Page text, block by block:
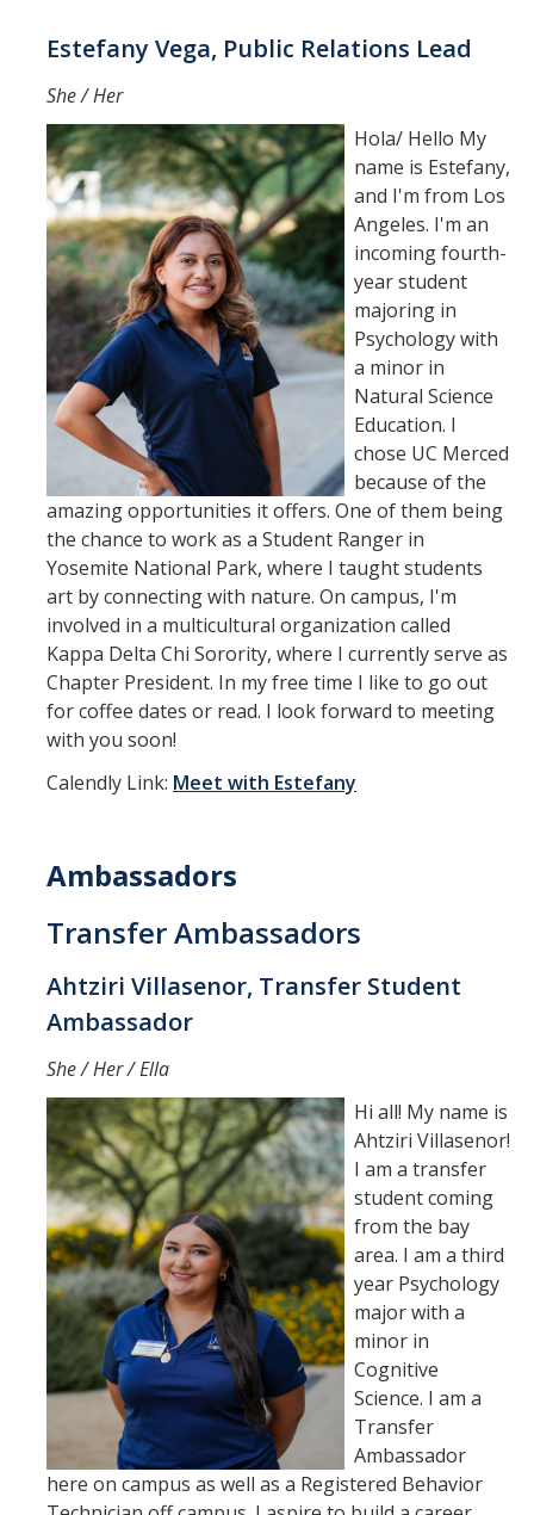
Estefany Vega, Public Relations Lead
She / Her
Hola/ Hello My
name is Estefany,
and I'm from Los
Angeles. I'm an
incoming fourth-
year student
majoring in
Psychology with
a minor in
Natural Science
Education. I
chose UC Merced
because of the
amazing opportunities it offers. One of them being
the chance to work as a Student Ranger in
Yosemite National Park, where I taught students
art by connecting with nature. On campus, I'm
involved in a multicultural organization called
Kappa Delta Chi Sorority, where I currently serve as
Chapter President. In my free time I like to go out
for coffee dates or read. I look forward to meeting
with you soon!
Calendly Link: Meet with Estefany
Ambassadors
Transfer Ambassadors
Ahtziri Villasenor, Transfer Student
Ambassador
She / Her / Ella
Hi all! My name is
Ahtziri Villasenor!
I am a transfer
student coming
from the bay
area. I am a third
year Psychology
major with a
minor in
Cognitive
Science. I am a
Transfer
Ambassador
here on campus as well as a Registered Behavior